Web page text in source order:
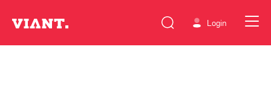
Login